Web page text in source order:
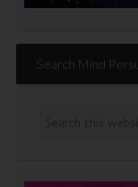
Search Mind